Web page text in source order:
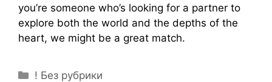
you’re someone who’s looking for a partner to
explore both the world and the depths of the
heart, we might be a great match.
! Без рубрики